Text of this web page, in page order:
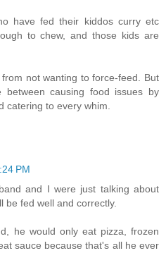
have fed their kiddos curry etc
to chew, and those kids are
not wanting to force-feed. But
between causing food issues by
catering to every whim.
PM
and I were just talking about
be fed well and correctly.
he would only eat pizza, frozen
sauce because that's all he ever